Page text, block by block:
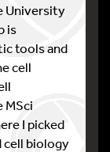
University
is
tools and
cell
MSci
I picked
cell biology